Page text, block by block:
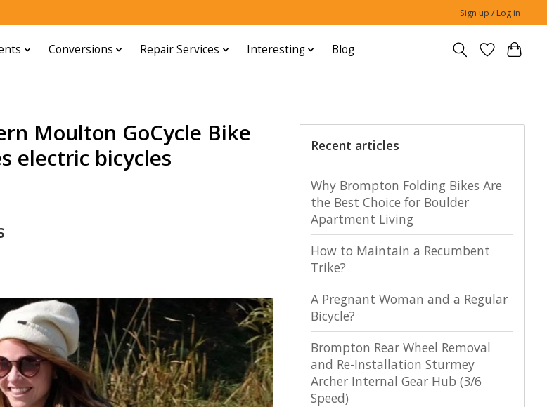
Sign up / Log in
Conversions Repair Services Interesting Blog
Moulton GoCycle Bike
electric bicycles
Recent articles
Why Brompton Folding Bikes Are
the Best Choice for Boulder
Apartment Living
How to Maintain a Recumbent
Trike?
A Pregnant Woman and a Regular
Bicycle?
Brompton Rear Wheel Removal
and Re-Installation Sturmey
Archer Internal Gear Hub (3/6
Speed)